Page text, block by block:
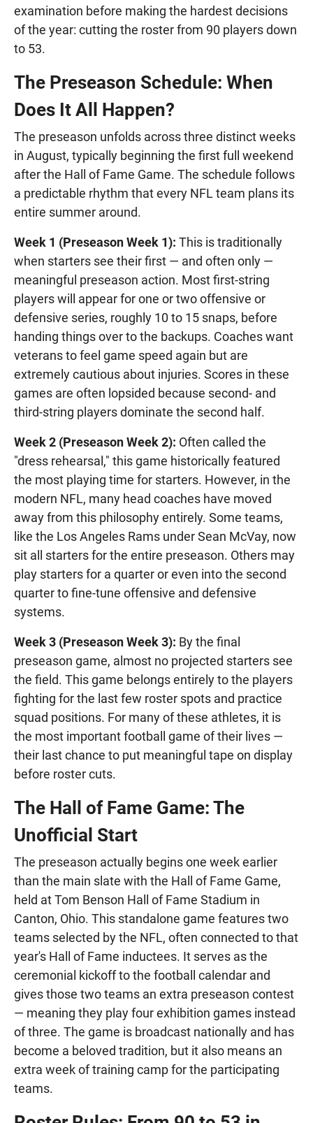
examination before making the hardest decisions
of the year: cutting the roster from 90 players down
to 53.
The Preseason Schedule: When
Does It All Happen?
The preseason unfolds across three distinct weeks
in August, typically beginning the first full weekend
after the Hall of Fame Game. The schedule follows
a predictable rhythm that every NFL team plans its
entire summer around.
Week 1 (Preseason Week 1): This is traditionally
when starters see their first — and often only —
meaningful preseason action. Most first-string
players will appear for one or two offensive or
defensive series, roughly 10 to 15 snaps, before
handing things over to the backups. Coaches want
veterans to feel game speed again but are
extremely cautious about injuries. Scores in these
games are often lopsided because second- and
third-string players dominate the second half.
Week 2 (Preseason Week 2): Often called the
"dress rehearsal," this game historically featured
the most playing time for starters. However, in the
modern NFL, many head coaches have moved
away from this philosophy entirely. Some teams,
like the Los Angeles Rams under Sean McVay, now
sit all starters for the entire preseason. Others may
play starters for a quarter or even into the second
quarter to fine-tune offensive and defensive
systems.
Week 3 (Preseason Week 3): By the final
preseason game, almost no projected starters see
the field. This game belongs entirely to the players
fighting for the last few roster spots and practice
squad positions. For many of these athletes, it is
the most important football game of their lives —
their last chance to put meaningful tape on display
before roster cuts.
The Hall of Fame Game: The
Unofficial Start
The preseason actually begins one week earlier
than the main slate with the Hall of Fame Game,
held at Tom Benson Hall of Fame Stadium in
Canton, Ohio. This standalone game features two
teams selected by the NFL, often connected to that
year's Hall of Fame inductees. It serves as the
ceremonial kickoff to the football calendar and
gives those two teams an extra preseason contest
— meaning they play four exhibition games instead
of three. The game is broadcast nationally and has
become a beloved tradition, but it also means an
extra week of training camp for the participating
teams.